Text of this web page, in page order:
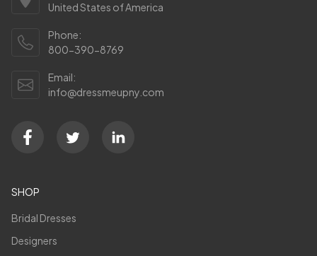
United States of America
Phone:
800-390-8769
Email:
info@dressmeupny.com
SHOP
Bridal Dresses
Designers